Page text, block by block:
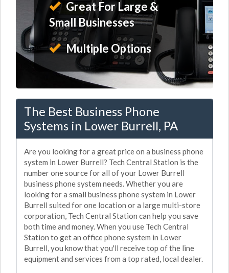
Great For Large &
Small Businesses
Multiple Options
The Best Business Phone
Systems in Lower Burrell, PA
Are you looking for a great price on a business phone
system in Lower Burrell? Tech Central Station is the
number one source for all of your Lower Burrell
business phone system needs. Whether you are
looking for a small business phone system in Lower
Burrell suited for one location or a large multi-store
corporation, Tech Central Station can help you save
both time and money. When you use Tech Central
Station to get an office phone system in Lower
Burrell, you know that you'll receive top of the line
equipment and services from a top rated, local dealer.